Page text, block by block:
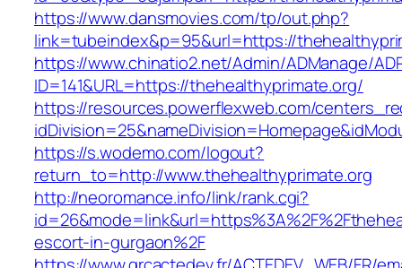
https://www.dansmovies.com/tp/out.php?
link=tubeindex&p=95&url=https://
https://www.chinatio2.net/Admin/ADManage/
ID=141&URL=https://thehealthyprimate.org/
https://resources.powerflexweb.com/
https://s.wodemo.com/logout?
return_to=http://www.thehealthyprimate.org
http://neoromance.info/link/rank.cgi?
escort-in-gurgaon%2F